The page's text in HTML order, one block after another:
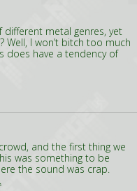
different metal genres, yet
I won’t bitch too much
does have a tendency of
and the first thing we
was something to be
the sound was crap.